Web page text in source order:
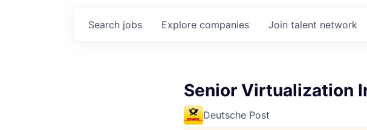
Search jobs Explore companies Join talent network
Senior Virtualization
Deutsche Post